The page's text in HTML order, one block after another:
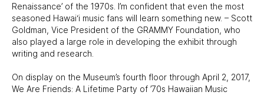
Renaissance’ of the 1970s. I’m confident that even the most
seasoned Hawai‘i music fans will learn something new. – Scott
Goldman, Vice President of the GRAMMY Foundation, who
also played a large role in developing the exhibit through
writing and research.
On display on the Museum’s fourth floor through April 2, 2017,
We Are Friends: A Lifetime Party of ’70s Hawaiian Music